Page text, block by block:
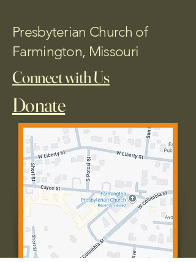
Presbyterian Church of
Farmington, Missouri
Connect with Us
Donate